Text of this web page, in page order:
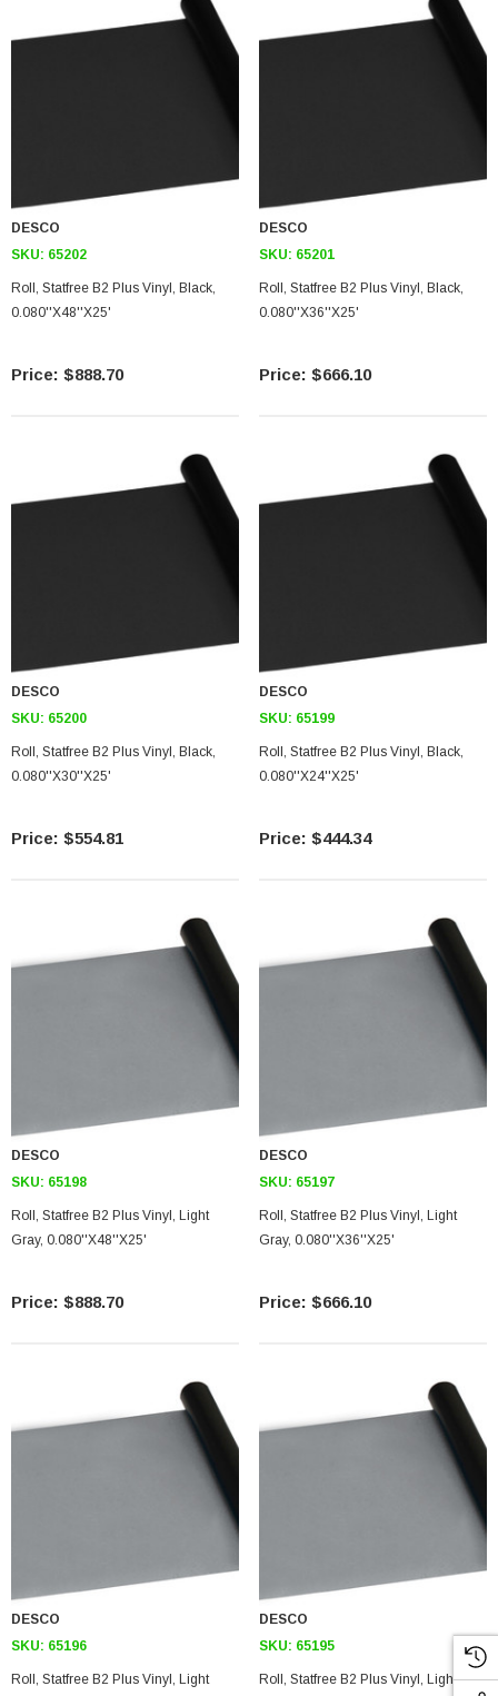
DESCO
SKU: 65202
Roll, Statfree B2 Plus Vinyl, Black,
0.080''X48''X25'
$888.70
DESCO
SKU: 65201
Roll, Statfree B2 Plus Vinyl, Black,
0.080''X36''X25'
$666.10
DESCO
SKU: 65200
Roll, Statfree B2 Plus Vinyl, Black,
0.080''X30''X25'
$554.81
DESCO
SKU: 65199
Roll, Statfree B2 Plus Vinyl, Black,
0.080''X24''X25'
$444.34
DESCO
SKU: 65198
Roll, Statfree B2 Plus Vinyl, Light
Gray, 0.080''X48''X25'
$888.70
DESCO
SKU: 65197
Roll, Statfree B2 Plus Vinyl, Light
Gray, 0.080''X36''X25'
$666.10
DESCO
SKU: 65196
Roll, Statfree B2 Plus Vinyl, Light
DESCO
SKU: 65195
Roll, Statfree B2 Plus Vinyl, Light